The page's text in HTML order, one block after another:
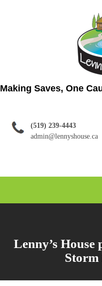
Making Saves, One
(519) 239-4443
admin@lennyshouse.ca
Lenny’s